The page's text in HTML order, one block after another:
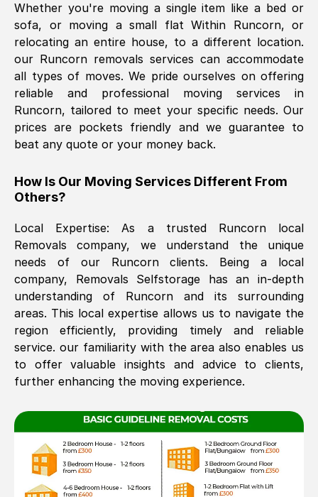
Using a van service chosen over the
internet had us initially concerned as to
what we might expect but Removals
SelfStorage have been absolutely
brilliant. Ellen was Brilliant from start to
Kamsy Oddie Okeke, (3HB, UK)
The move was timely and effective
See All Reviews
Whether you're moving a single item like a bed or
sofa, or moving a small flat Within Runcorn, or
relocating an entire house, to a different location.
our Runcorn removals services can accommodate
all types of moves. We pride ourselves on offering
reliable and professional moving services in
Runcorn, tailored to meet your specific needs. Our
prices are pockets friendly and we guarantee to
beat any quote or your money back.
How Is Our Moving Services Different From
Others?
Local Expertise: As a trusted Runcornlocal
Removals company, we understand the unique
needs of our Runcornclients. Being a local
company, Removals Selfstorage has an in-depth
understanding of Runcorn
and its surrounding
areas. This local expertise allows us to navigate the
region efficiently, providing timely and reliable
service. our familiarity with the area also enables us
to offer valuable insights and advice to clients,
further enhancing the moving experience.